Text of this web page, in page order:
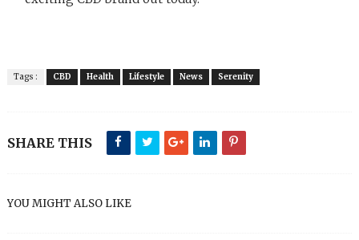
Tags : CBD Health Lifestyle News Serenity
SHARE THIS
YOU MIGHT ALSO LIKE